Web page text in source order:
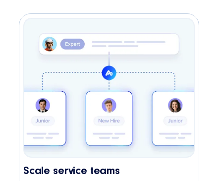
Scale service teams